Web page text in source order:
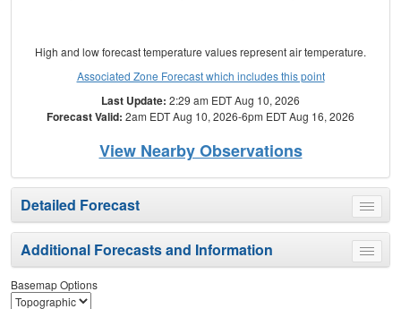
High and low forecast temperature values represent air temperature.
Associated Zone Forecast which includes this point
Last Update: 2:29 am EDT Aug 10, 2026
Forecast Valid: 2am EDT Aug 10, 2026-6pm EDT Aug 16, 2026
View Nearby Observations
Toggle
menu
Detailed Forecast
Toggle
menu
Additional Forecasts and Information
Basemap Options